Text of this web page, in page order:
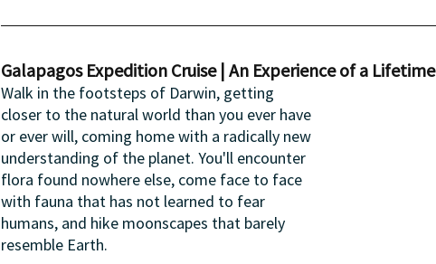
Galapagos Expedition Cruise | An Experience of a Lifetime
Walk in the footsteps of Darwin, getting
closer to the natural world than you ever have
or ever will, coming home with a radically new
understanding of the planet. You'll encounter
flora found nowhere else, come face to face
with fauna that has not learned to fear
humans, and hike moonscapes that barely
resemble Earth.